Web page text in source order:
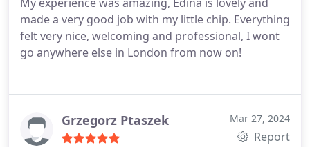
made a very good job with my little chip. Everything
felt very nice, welcoming and professional, I wont
go anywhere else in London from now on!
Grzegorz Ptaszek Mar 27, 2024
Report